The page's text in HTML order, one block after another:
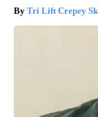
Tri Lift Crepey